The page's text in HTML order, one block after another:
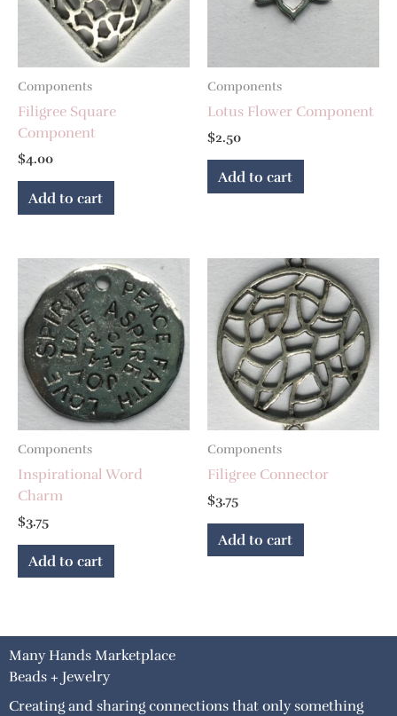
Components
Filigree Square
Component
$4.00
Add to cart
Components
Lotus Flower Component
$2.50
Add to cart
Components
Inspirational Word
Charm
$3.75
Add to cart
Components
Filigree Connector
$3.75
Add to cart
Many Hands Marketplace
Beads + Jewelry
Creating and sharing connections that only something